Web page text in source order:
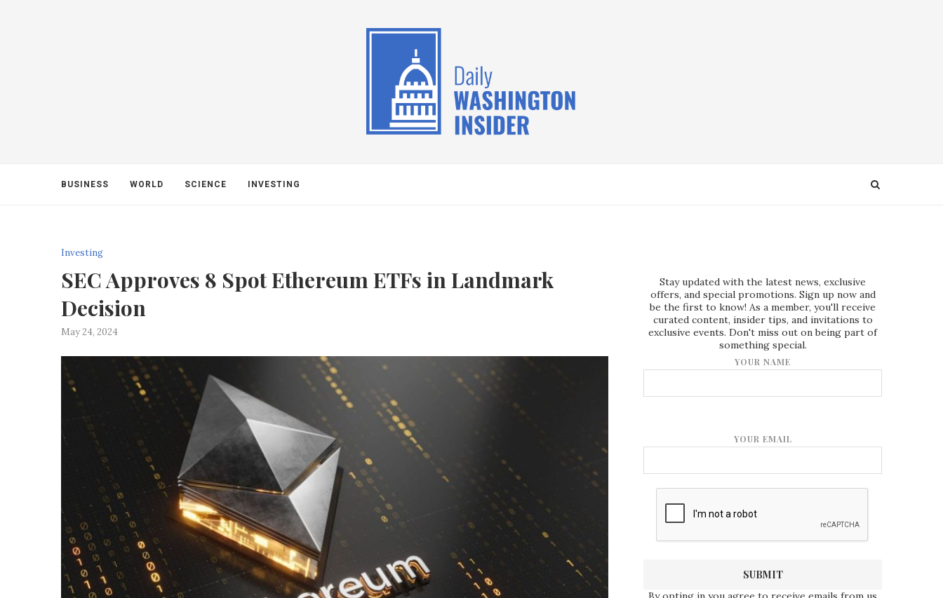
BUSINESS WORLD SCIENCE INVESTING
Investing
SEC Approves 8 Spot Ethereum ETFs in Landmark
Decision
May 24, 2024
Stay updated with the latest news, exclusive
offers, and special promotions. Sign up now and
be the first to know! As a member, you'll receive
curated content, insider tips, and invitations to
exclusive events. Don't miss out on being part of
something special.
YOUR NAME
YOUR EMAIL